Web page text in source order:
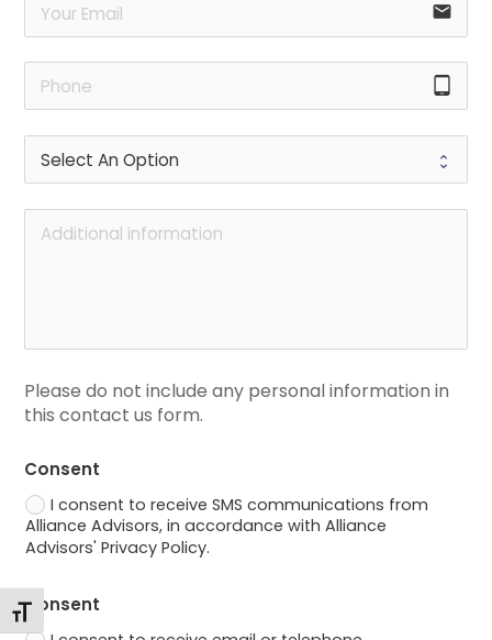
Toggle Font size
email
tablet_android
Please do not include any personal information in
this contact us form.
Consent
I consent to receive SMS communications from
Alliance Advisors, in accordance with Alliance
Advisors' Privacy Policy.
Consent